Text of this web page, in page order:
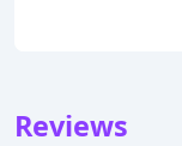
Reviews